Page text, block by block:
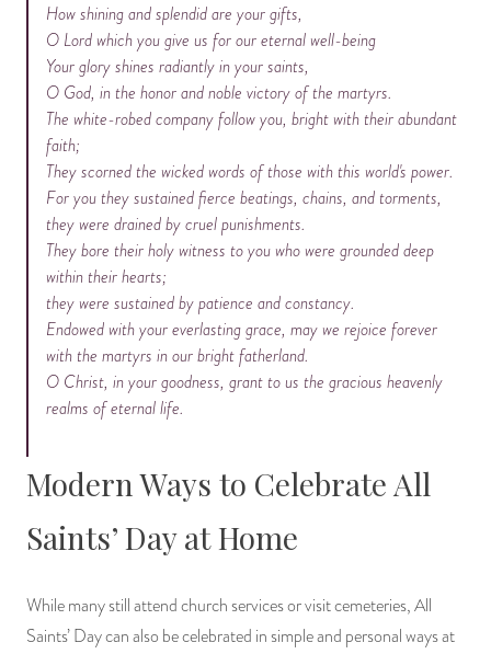
How shining and splendid are your gifts,
O Lord which you give us for our eternal well-being
Your glory shines radiantly in your saints,
O God, in the honor and noble victory of the martyrs.
The white-robed company follow you, bright with their abundant
faith;
They scorned the wicked words of those with this world's power.
For you they sustained fierce beatings, chains, and torments,
they were drained by cruel punishments.
They bore their holy witness to you who were grounded deep
within their hearts;
they were sustained by patience and constancy.
Endowed with your everlasting grace, may we rejoice forever
with the martyrs in our bright fatherland.
O Christ, in your goodness, grant to us the gracious heavenly
realms of eternal life.
Modern Ways to Celebrate All
Saints’ Day at Home
While many still attend church services or visit cemeteries, All
Saints’ Day can also be celebrated in simple and personal ways at